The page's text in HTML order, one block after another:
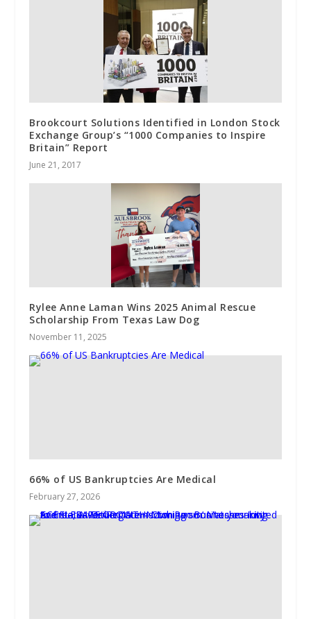
Brookcourt Solutions Identified in London Stock
Exchange Group’s “1000 Companies to Inspire
Britain” Report
June 21, 2017
Rylee Anne Laman Wins 2025 Animal Rescue
Scholarship From Texas Law Dog
November 11, 2025
66% of US Bankruptcies Are Medical
February 27, 2026